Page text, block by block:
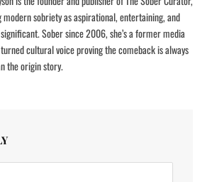
sobriety as aspirational, entertaining, and
Sober since 2006, she’s a former media
cultural voice proving the comeback is always
the origin story.